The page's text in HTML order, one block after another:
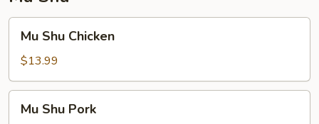
Shu
Chicken
Mu Shu Chicken
$13.99
ShuMu Shu Pork